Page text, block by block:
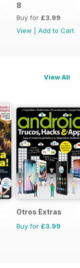
8
Buy for £3.99
View
Add to Cart
View All
Otros Extras
Buy for £3.99